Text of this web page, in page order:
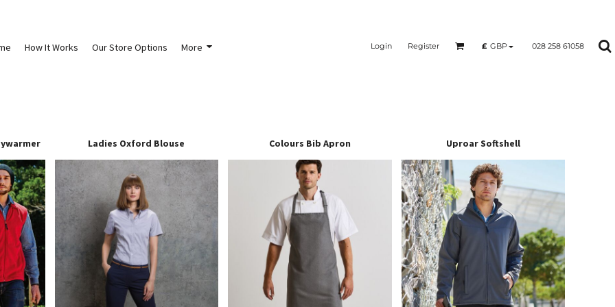
How It Works Our Store Options More Login Register £ GBP 028 258 61058
Ladies Oxford Blouse Colours Bib Apron Uproar Softshell